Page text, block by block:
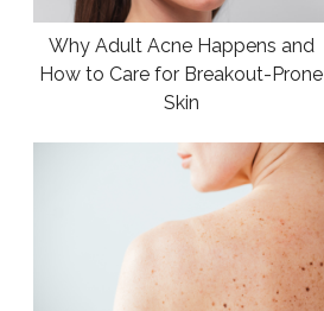
Why Adult Acne Happens and
How to Care for Breakout-Prone
Skin